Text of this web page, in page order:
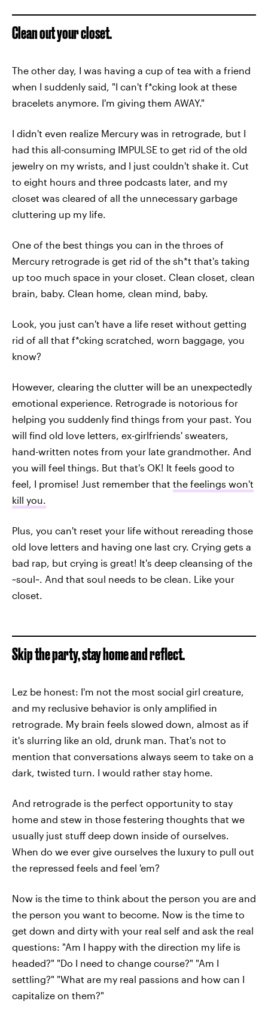
Clean out your closet.
The other day, I was having a cup of tea with a friend
when I suddenly said, "I can't f*cking look at these
bracelets anymore. I'm giving them AWAY."
I didn't even realize Mercury was in retrograde, but I
had this all-consuming IMPULSE to get rid of the old
jewelry on my wrists, and I just couldn't shake it. Cut
to eight hours and three podcasts later, and my
closet was cleared of all the unnecessary garbage
cluttering up my life.
One of the best things you can in the throes of
Mercury retrograde is get rid of the sh*t that's taking
up too much space in your closet. Clean closet, clean
brain, baby. Clean home, clean mind, baby.
Look, you just can't have a life reset without getting
rid of all that f*cking scratched, worn baggage, you
know?
However, clearing the clutter will be an unexpectedly
emotional experience. Retrograde is notorious for
helping you suddenly find things from your past. You
will find old love letters, ex-girlfriends' sweaters,
hand-written notes from your late grandmother. And
you will feel things. But that's OK! It feels good to
feel, I promise! Just remember that the feelings won't
kill you.
Plus, you can't reset your life without rereading those
old love letters and having one last cry. Crying gets a
bad rap, but crying is great! It's deep cleansing of the
~soul~. And that soul needs to be clean. Like your
closet.
Skip the party, stay home and reflect.
Lez be honest: I'm not the most social girl creature,
and my reclusive behavior is only amplified in
retrograde. My brain feels slowed down, almost as if
it's slurring like an old, drunk man. That's not to
mention that conversations always seem to take on a
dark, twisted turn. I would rather stay home.
And retrograde is the perfect opportunity to stay
home and stew in those festering thoughts that we
usually just stuff deep down inside of ourselves.
When do we ever give ourselves the luxury to pull out
the repressed feels and feel 'em?
Now is the time to think about the person you are and
the person you want to become. Now is the time to
get down and dirty with your real self and ask the real
questions: "Am I happy with the direction my life is
headed?" "Do I need to change course?" "Am I
settling?" "What are my real passions and how can I
capitalize on them?"